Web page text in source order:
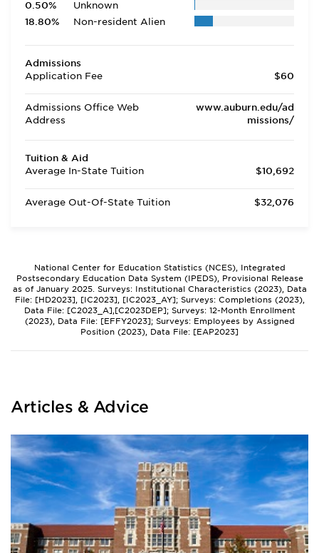
0.50%
Unknown
18.80%
Non-resident Alien
Admissions
Application Fee
$60
Admissions Office Web
Address
www.auburn.edu/ad
missions/
Tuition & Aid
Average In-State Tuition
$10,692
Average Out-Of-State Tuition $32,076
National Center for Education Statistics (NCES), Integrated
Postsecondary Education Data System (IPEDS), Provisional Release
as of January 2025. Surveys: Institutional Characteristics (2023), Data
File: [HD2023], [IC2023], [IC2023_AY]; Surveys: Completions (2023),
Data File: [C2023_A],[C2023DEP]; Surveys: 12-Month Enrollment
(2023), Data File: [EFFY2023]; Surveys: Employees by Assigned
Position (2023), Data File: [EAP2023]
Articles & Advice